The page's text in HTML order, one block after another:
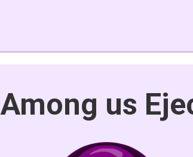
Among us